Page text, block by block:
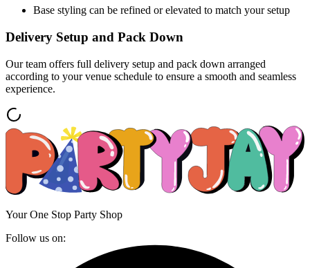
Base styling can be refined or elevated to match your setup
Delivery Setup and Pack Down
Our team offers full delivery setup and pack down arranged
according to your venue schedule to ensure a smooth and seamless
experience.
Your One Stop Party Shop
Follow us on: